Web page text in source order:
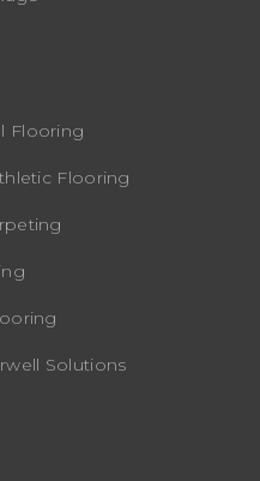
Flooring
Flooring
Solutions